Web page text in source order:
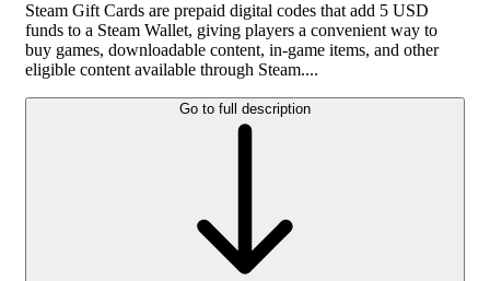
Steam Gift Cards are prepaid digital codes that add 5 USD
funds to a Steam Wallet, giving players a convenient way to
buy games, downloadable content, in-game items, and other
eligible content available through Steam....
Go to full description